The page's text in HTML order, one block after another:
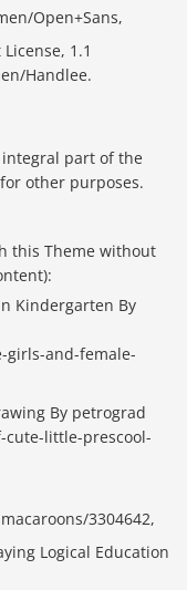
Open+Sans,
1.1
Handlee.
integral part of the
other purposes.
this Theme without
Kindergarten By
and-female-
By petrograd
little-prescool-
3304642,
Logical Education